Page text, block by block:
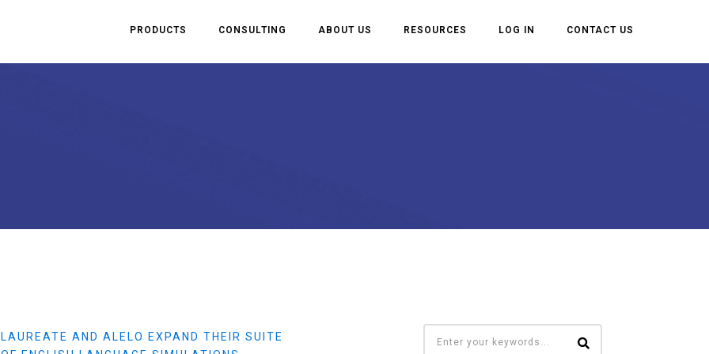
PRODUCTS CONSULTING ABOUT US RESOURCES LOG IN CONTACT US
LAUREATE AND ALELO EXPAND THEIR SUITE